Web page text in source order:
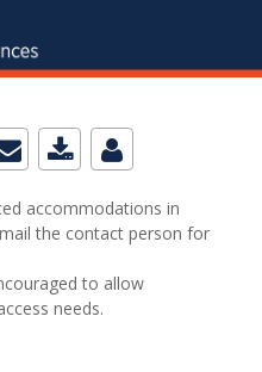
accommodations in
the contact person for
to allow
needs.